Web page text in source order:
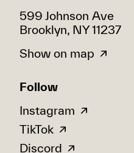
599 Johnson Ave
Brooklyn, NY 11237
Show on map
Follow
Instagram
TikTok
Discord